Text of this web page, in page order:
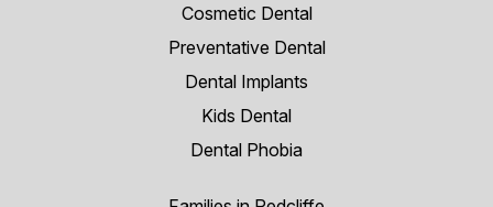
Cosmetic Dental
Preventative Dental
Dental Implants
Kids Dental
Dental Phobia